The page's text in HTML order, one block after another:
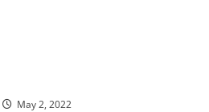
May 2, 2022